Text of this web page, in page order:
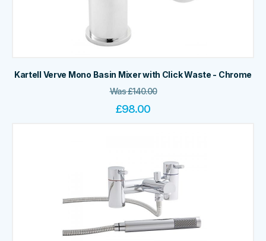
Kartell Verve Mono Basin Mixer with Click Waste - Chrome
Was£140.00
£98.00